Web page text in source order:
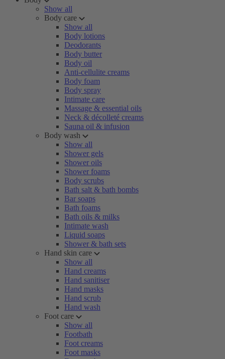
Show all
Body care
Show all
Body lotions
Deodorants
Body butter
Body oil
Anti-cellulite creams
Body foam
Body spray
Intimate care
Massage & essential oils
Neck & décolleté creams
Sauna oil & infusion
Body wash
Show all
Shower gels
Shower oils
Shower foams
Body scrubs
Bath salt & bath bombs
Bar soaps
Bath foams
Bath oils & milks
Intimate wash
Liquid soaps
Shower & bath sets
Hand skin care
Show all
Hand creams
Hand sanitiser
Hand masks
Hand scrub
Hand wash
Foot care
Show all
Footbath
Foot creams
Foot masks